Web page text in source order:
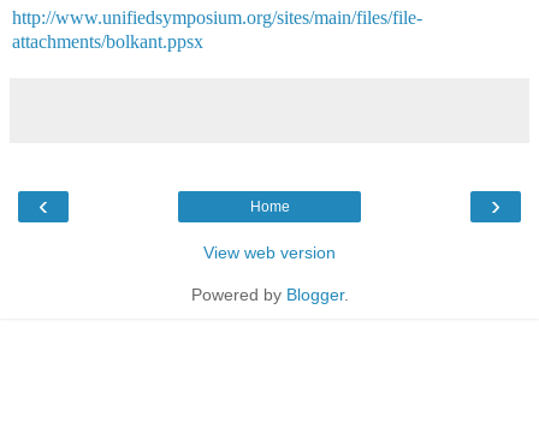
http://www.unifiedsymposium.org/sites/main/files/file-
attachments/bolkant.ppsx
‹ ›
Home
View web version
Powered by Blogger.